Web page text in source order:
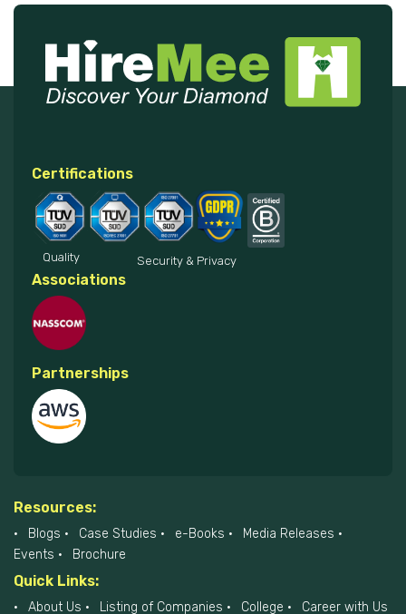
Certifications
Quality Security & Privacy
Associations
Partnerships
Resources:
Blogs Case Studies e-Books
Media Releases
Events
Brochure
Quick Links:
About Us Listing of Companies College Career with Us